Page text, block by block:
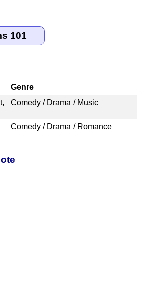
Genre
Comedy / Drama / Music
Comedy / Drama / Romance